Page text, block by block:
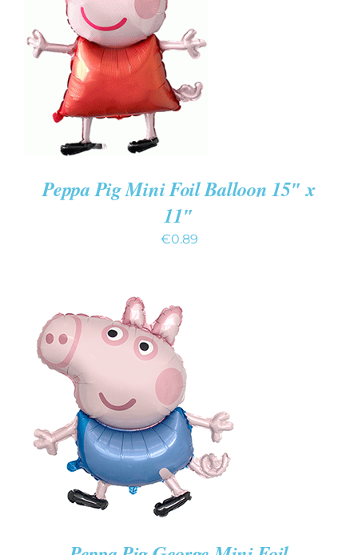
ADD TO CART
/
DETAILS
Peppa Pig Mini Foil Balloon 15″ x
11″
€0.89
ADD TO CART
/
DETAILS